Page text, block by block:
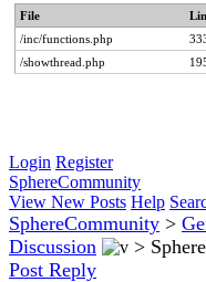
File
/inc/functions.php
/showthread.php
Login Register
SphereCommunity
View New Posts Help
SphereCommunity >
Discussion
>
Post Reply